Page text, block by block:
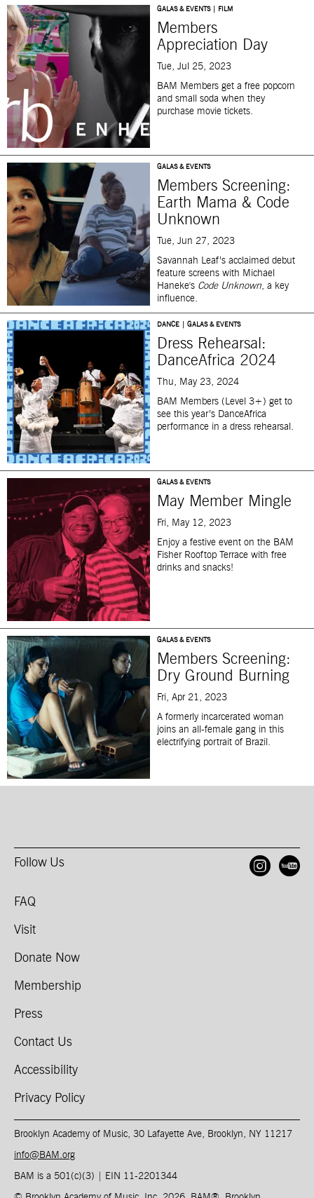
GALAS & EVENTS | FILM
Members
Appreciation Day
Tue, Jul 25, 2023
BAM Members get a free popcorn
and small soda when they
purchase movie tickets.
GALAS & EVENTS
Members Screening:
Earth Mama & Code
Unknown
Tue, Jun 27, 2023
Savannah Leaf’s acclaimed debut
feature screens with Michael
Haneke's Code Unknown, a key
influence.
DANCE | GALAS & EVENTS
Dress Rehearsal:
DanceAfrica 2024
Thu, May 23, 2024
BAM Members (Level 3+) get to
see this year’s DanceAfrica
performance in a dress rehearsal.
GALAS & EVENTS
May Member Mingle
Fri, May 12, 2023
Enjoy a festive event on the BAM
Fisher Rooftop Terrace with free
drinks and snacks!
GALAS & EVENTS
Members Screening:
Dry Ground Burning
Fri, Apr 21, 2023
A formerly incarcerated woman
joins an all-female gang in this
electrifying portrait of Brazil.
Follow Us
FAQ
Visit
Donate Now
Membership
Press
Contact Us
Accessibility
Privacy Policy
Brooklyn Academy of Music, 30 Lafayette Ave, Brooklyn, NY 11217
info@BAM.org
BAM is a 501(c)(3) | EIN 11-2201344​